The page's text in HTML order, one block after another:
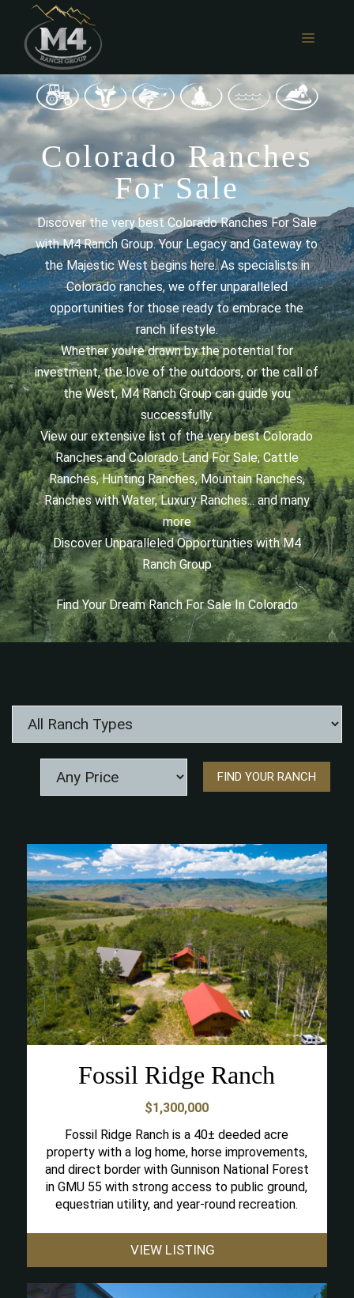
content
MENU
Colorado Ranches
For Sale
Discover the very best Colorado Ranches For Sale
with M4 Ranch Group. Your Legacy and Gateway to
the Majestic West begins here. As specialists in
Colorado ranches, we offer unparalleled
opportunities for those ready to embrace the
ranch lifestyle.
Whether you're drawn by the potential for
investment, the love of the outdoors, or the call of
the West, M4 Ranch Group can guide you
successfully.
View our extensive list of the very best Colorado
Ranches and Colorado Land For Sale; Cattle
Ranches, Hunting Ranches, Mountain Ranches,
Ranches with Water, Luxury Ranches... and many
more
Discover Unparalleled Opportunities with M4
Ranch Group
Find Your Dream Ranch For Sale In Colorado
Fossil Ridge Ranch
$1,300,000
Fossil Ridge Ranch is a 40± deeded acre
property with a log home, horse improvements,
and direct border with Gunnison National Forest
in GMU 55 with strong access to public ground,
equestrian utility, and year-round recreation.
VIEW LISTING